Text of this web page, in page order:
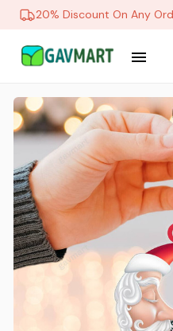
20% Discount On Any